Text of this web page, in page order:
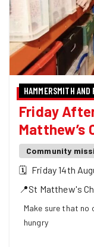
HAMMERSMITH AND
Friday
Matthew’s
Community
🗓 Friday 14th
📍St Matthew's
Make sure that no
hungry